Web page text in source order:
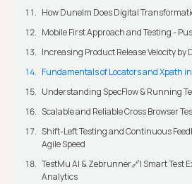
How Dunelm Does Digital
Mobile First Approach and Testing -
Increasing Product Release Velocity
Fundamentals of Locators and Xpath
Understanding SpecFlow & Running
Scalable and Reliable Cross Browser
Shift-Left Testing and Continuous
Agile Speed
TestMu AI & Zebrunner🔗| Smart Test
Analytics